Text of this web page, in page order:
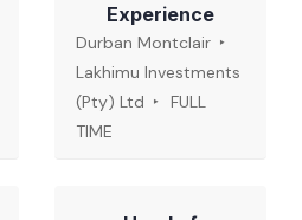
Experience
Durban Montclair
Lakhimu Investments
(Pty) Ltd
FULL
TIME